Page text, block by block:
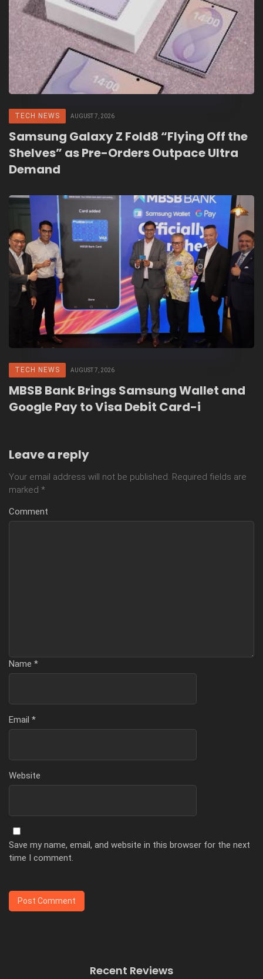
TECH NEWS AUGUST 7, 2026
Samsung Galaxy Z Fold8 “Flying Off the
Shelves” as Pre-Orders Outpace Ultra
Demand
TECH NEWS AUGUST 7, 2026
MBSB Bank Brings Samsung Wallet and
Google Pay to Visa Debit Card-i
Leave a reply
Your email address will not be published. Required fields are
marked *
Comment
Name *
Email *
Website
Save my name, email, and website in this browser for the next
time I comment.
Recent Reviews